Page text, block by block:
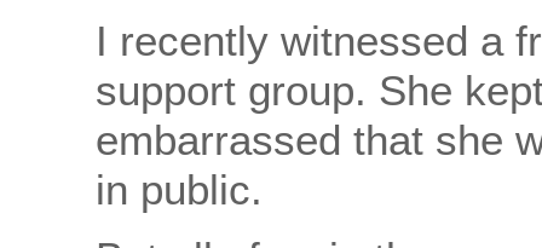
I recently witnessed a
support group. She
embarrassed that she
in public.